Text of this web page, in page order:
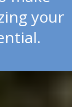
your